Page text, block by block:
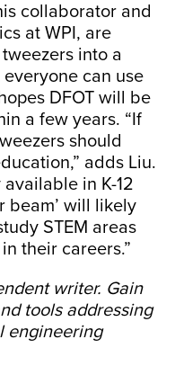
collaborator and
at WPI, are
into a
can use
DFOT will be
a few years. “If
should
adds Liu.
in K-12
beam’ will likely
STEM areas
their careers.”
writer. Gain
tools addressing
engineering